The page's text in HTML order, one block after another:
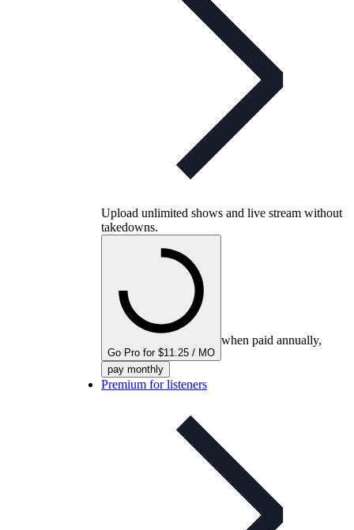
Upload unlimited shows and live stream without
takedowns.
Go Pro for $11.25 / MO
when paid annually,
pay monthly
Premium for listeners